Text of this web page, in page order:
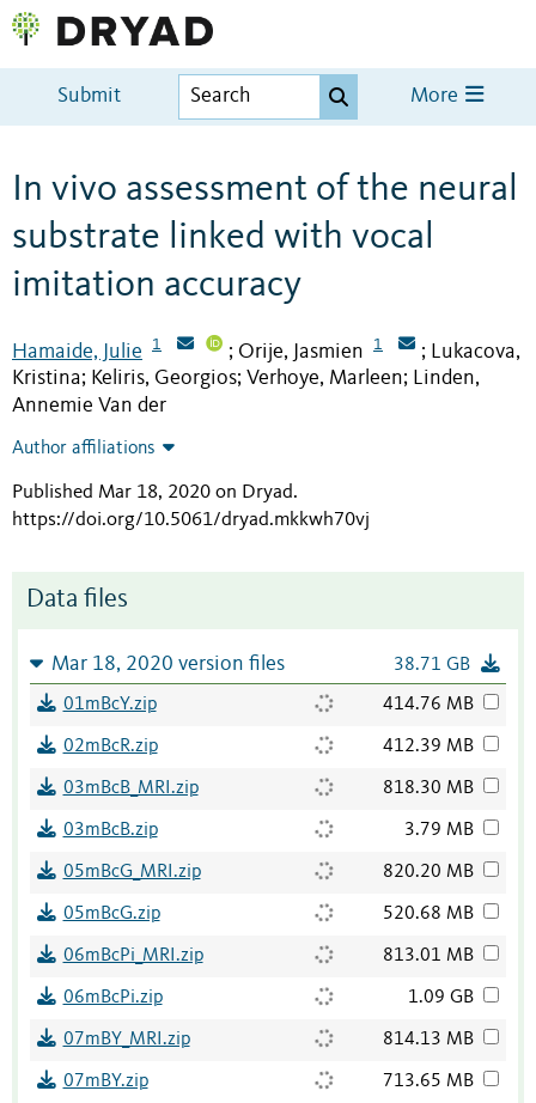
Submit More
In vivo assessment of the neural
substrate linked with vocal
imitation accuracy
Hamaide, Julie 1 ; Orije, Jasmien 1 ;
Lukacova,
Kristina; Keliris, Georgios; Verhoye, Marleen; Linden,
Annemie Van der
Author affiliations
Published Mar 18, 2020 on Dryad.
https://doi.org/10.5061/dryad.mkkwh70vj
Data files
Mar 18, 2020 version files 38.71 GB
01mBcY.zip 414.76 MB
02mBcR.zip 412.39 MB
03mBcB_MRI.zip 818.30 MB
03mBcB.zip 3.79 MB
05mBcG_MRI.zip 820.20 MB
05mBcG.zip 520.68 MB
06mBcPi_MRI.zip 813.01 MB
06mBcPi.zip 1.09 GB
07mBY_MRI.zip 814.13 MB
07mBY.zip 713.65 MB